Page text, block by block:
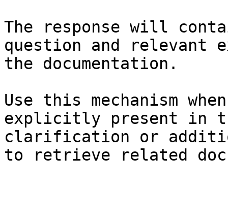
The response will
question and relevant
the documentation.
Use this mechanism
explicitly present in
clarification or